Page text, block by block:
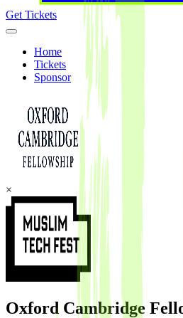
Get Tickets
Home
Tickets
Sponsor
×
Oxford Cambridge